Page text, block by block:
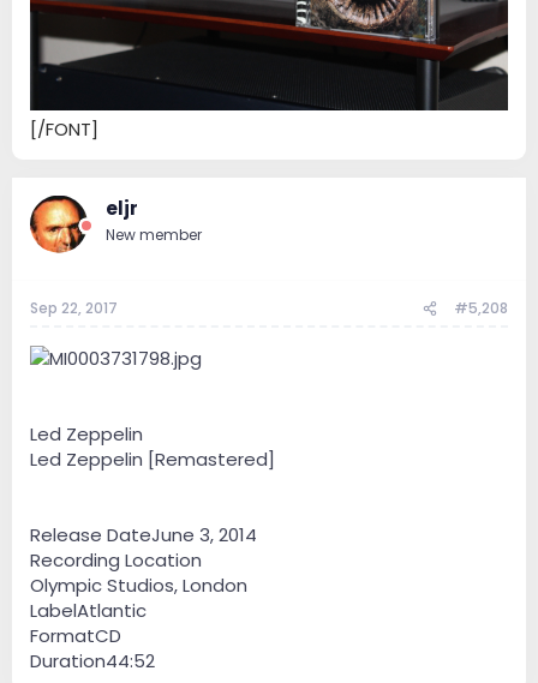
[/FONT]
eljr
New member
Sep 22, 2017 #5,208
Led Zeppelin
Led Zeppelin [Remastered]
Release DateJune 3, 2014
Recording Location
Olympic Studios, London
LabelAtlantic
FormatCD
Duration44:52